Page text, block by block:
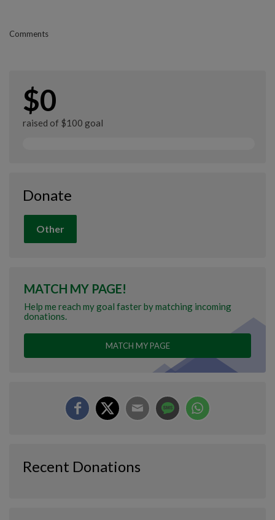
Comments
$0
raised of $100 goal
Donate
Other
MATCH MY PAGE!
Help me reach my goal faster by matching incoming
donations.
MATCH MY PAGE
Recent Donations